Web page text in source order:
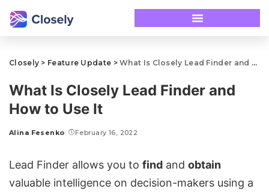
Closely > Feature Update >What Is Closely Lead Finder and How to Use It
What Is Closely Lead Finder and
How to Use It
Alina Fesenko February 16, 2022
Lead Finder allows you to find and obtain
valuable intelligence on decision-makers using a